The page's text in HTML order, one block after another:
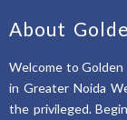
About
Welcome to
in Greater Noida
the privileged.